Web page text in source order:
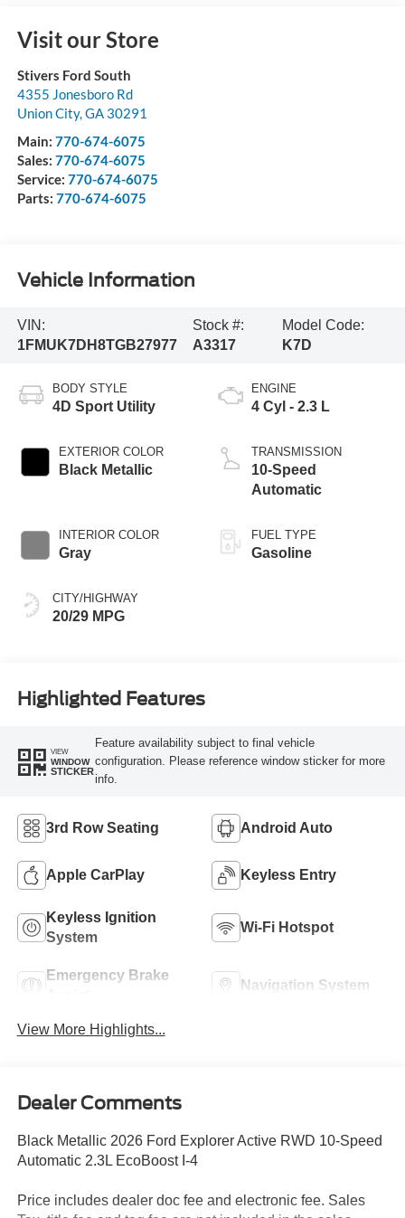
Visit our Store
Stivers Ford South
4355 Jonesboro Rd
Union City,GA 30291
Main: 770-674-6075
Sales: 770-674-6075
Service: 770-674-6075
Parts: 770-674-6075
Vehicle Information
VIN:
1FMUK7DH8TGB27977
Stock #:
A3317
Model Code:
K7D
BODY STYLE
4D Sport Utility
EXTERIOR COLOR
Black Metallic
INTERIOR COLOR
Gray
CITY/HIGHWAY
20/29 MPG
ENGINE
4 Cyl - 2.3 L
TRANSMISSION
10-Speed
Automatic
FUEL TYPE
Gasoline
Highlighted Features
VIEW
WINDOW
STICKER
Feature availability subject to final vehicle
configuration. Please reference window sticker for more
info.
3rd Row Seating Android Auto
Apple CarPlay Keyless Entry
Keyless Ignition
System
Wi-Fi Hotspot
Emergency Brake
Navigation System
View More Highlights...
Dealer Comments
Black Metallic 2026 Ford Explorer Active RWD 10-Speed
Automatic 2.3L EcoBoost I-4
Price includes dealer doc fee and electronic fee. Sales